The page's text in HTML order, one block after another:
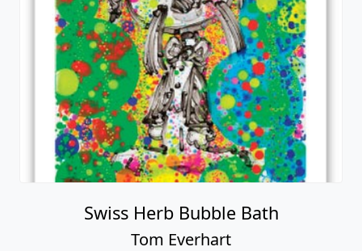
Swiss Herb Bubble Bath
Tom Everhart